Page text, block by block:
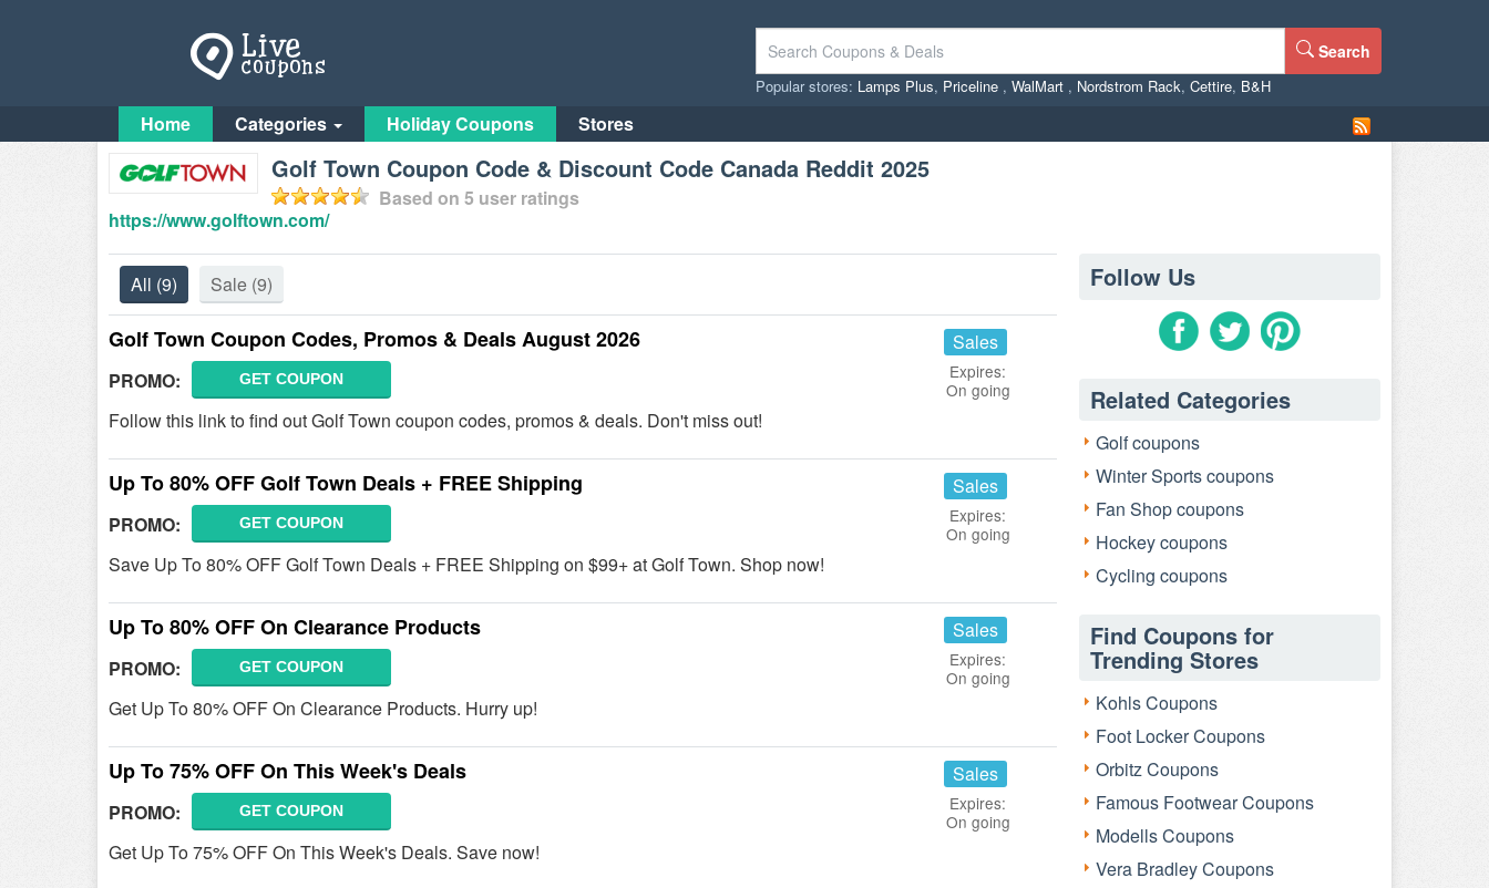
Search
Popular stores: Lamps Plus, Priceline , WalMart , Nordstrom Rack, Cettire, B&H
Home Categories Holiday Coupons Stores
Golf Town Coupon Code & Discount Code Canada Reddit 2025
Based on 5 user ratings
https://www.golftown.com/
All (9) Sale (9)
Golf Town Coupon Codes, Promos & Deals August 2026
PROMO: GET COUPON
Follow this link to find out Golf Town coupon codes, promos & deals. Don't miss out!
Sales
Expires:
On going
Up To 80% OFF Golf Town Deals + FREE Shipping
PROMO: GET COUPON
Save Up To 80% OFF Golf Town Deals + FREE Shipping on $99+ at Golf Town. Shop now!
Sales
Expires:
On going
Up To 80% OFF On Clearance Products
PROMO: GET COUPON
Get Up To 80% OFF On Clearance Products. Hurry up!
Sales
Expires:
On going
Up To 75% OFF On This Week's Deals
PROMO: GET COUPON
Get Up To 75% OFF On This Week's Deals. Save now!
Sales
Expires:
On going
Follow Us
Related Categories
Golf coupons
Winter Sports coupons
Fan Shop coupons
Hockey coupons
Cycling coupons
Find Coupons for
Trending Stores
Kohls Coupons
Foot Locker Coupons
Orbitz Coupons
Famous Footwear Coupons
Modells Coupons
Vera Bradley Coupons